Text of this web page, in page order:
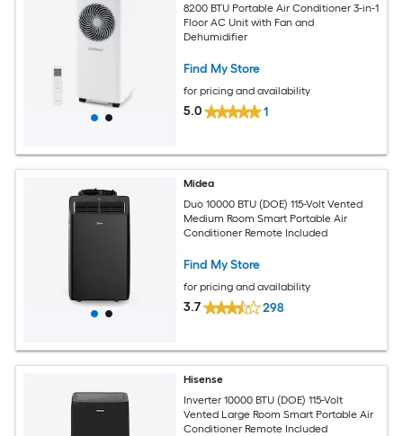
8200 BTU Portable Air Conditioner 3-in-1
Floor AC Unit with Fan and
Dehumidifier
Find My Store
for pricing and availability
5.0 1
Midea
Duo 10000 BTU (DOE) 115-Volt Vented
Medium Room Smart Portable Air
Conditioner Remote Included
Find My Store
for pricing and availability
3.7 298
Hisense
Inverter 10000 BTU (DOE) 115-Volt
Vented Large Room Smart Portable Air
Conditioner Remote Included